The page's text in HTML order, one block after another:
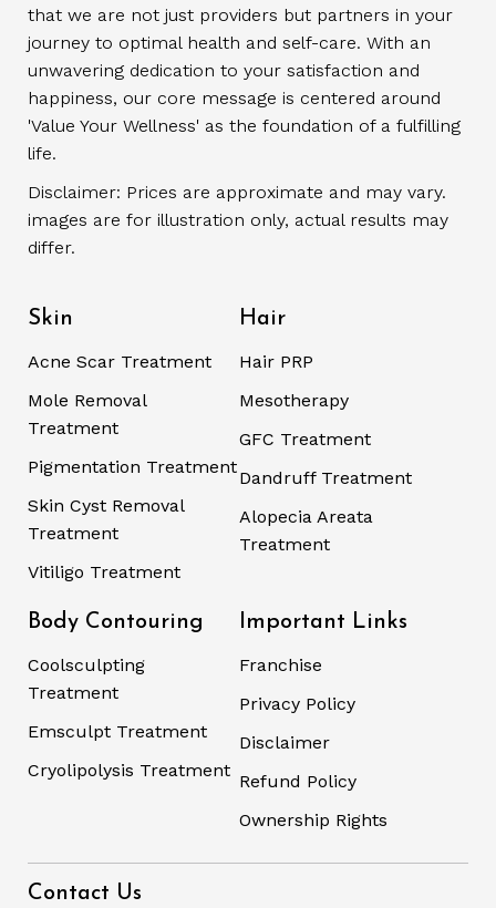
that we are not just providers but partners in your
journey to optimal health and self-care. With an
unwavering dedication to your satisfaction and
happiness, our core message is centered around
'Value Your Wellness' as the foundation of a fulfilling
life.
Disclaimer: Prices are approximate and may vary.
images are for illustration only, actual results may
differ.
Skin
Acne Scar Treatment
Mole Removal
Treatment
Pigmentation Treatment
Skin Cyst Removal
Treatment
Vitiligo Treatment
Hair
Hair PRP
Mesotherapy
GFC Treatment
Dandruff Treatment
Alopecia Areata
Treatment
Body Contouring
Coolsculpting
Treatment
Emsculpt Treatment
Cryolipolysis Treatment
Important Links
Franchise
Privacy Policy
Disclaimer
Refund Policy
Ownership Rights
Contact Us